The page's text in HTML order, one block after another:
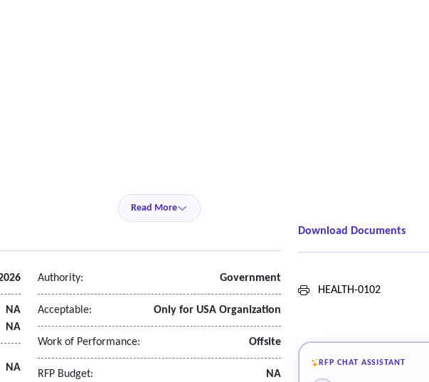
Read More
NA
NA
NA
Authority: Government
Acceptable: Only for USA Organization
Work of Performance: Offsite
RFP Budget: NA
Download Documents
HEALTH-0102
RFP CHAT ASSISTANT